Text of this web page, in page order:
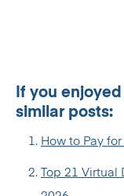
If you
similar posts:
How to Pay
Top 21 Virtual